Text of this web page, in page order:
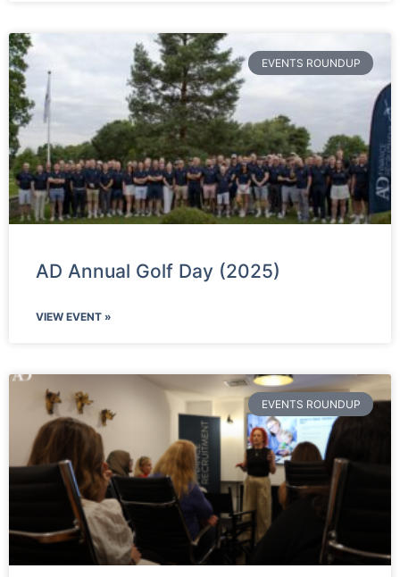
EVENTS ROUNDUP
AD Annual Golf Day (2025)
VIEW EVENT »
EVENTS ROUNDUP